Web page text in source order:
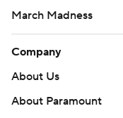
March Madness
Company
About Us
About Paramount